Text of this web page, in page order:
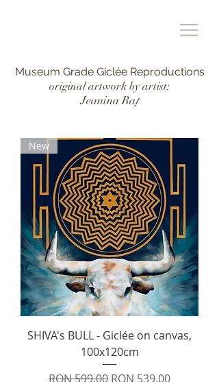
Museum Grade Giclée Reproductions
original artwork by artist:
Jeanina Raț
New
SHIVA's BULL - Giclée on canvas,
100x120cm
Regular Price
RON 599.00 Sale Price
RON 539.00